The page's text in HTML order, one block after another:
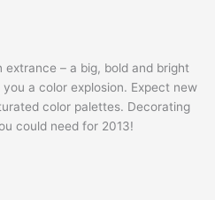
extrance – a big, bold and bright
a color explosion. Expect new
color palettes. Decorating
could need for 2013!